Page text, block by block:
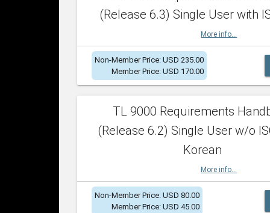
(Release 6.3) Single User with
More info...
Non-Member Price: USD 235.00
Member Price: USD 170.00
TL 9000 Requirements
(Release 6.2) Single User w/o
Korean
More info...
Non-Member Price: USD 80.00
Member Price: USD 45.00